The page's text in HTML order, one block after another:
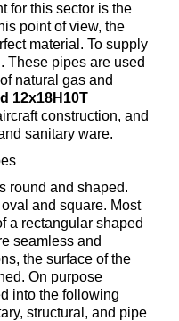
for this sector is the
point of view, the
material. To supply
These pipes are used
natural gas and
12x18Н10Т
construction, and
sanitary ware.
round and shaped.
and square. Most
a rectangular shaped
seamless and
the surface of the
On purpose
into the following
structural, and pipe